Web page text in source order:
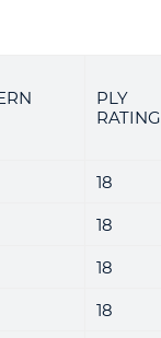
PLY
RATING
18
18
18
18